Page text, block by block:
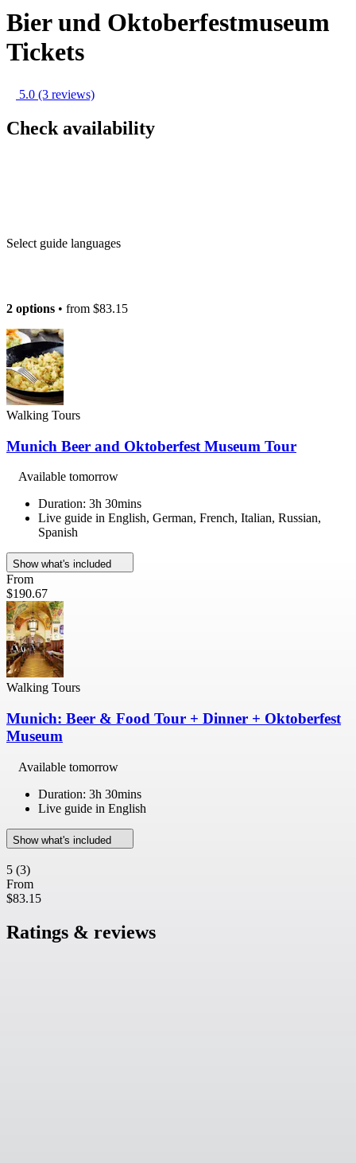
Bier und Oktoberfestmuseum
Tickets
5.0 (3 reviews)
Check availability
Select guide languages
2 options • from $83.15
Walking Tours
Munich Beer and Oktoberfest Museum Tour
Available tomorrow
Duration: 3h 30mins
Live guide in English, German, French, Italian, Russian,
Spanish
Show what's included
From
$190.67
Walking Tours
Munich: Beer & Food Tour + Dinner + Oktoberfest
Museum
Available tomorrow
Duration: 3h 30mins
Live guide in English
Show what's included
5 (3)
From
$83.15
Ratings & reviews